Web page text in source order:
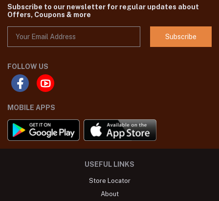
Subscribe to our newsletter for regular updates about
Offers, Coupons & more
Subscribe
FOLLOW US
MOBILE APPS
USEFUL LINKS
Store Locator
About